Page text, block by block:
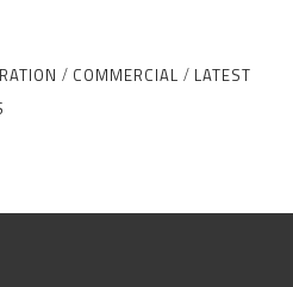
/ COMMERCIAL / LATEST